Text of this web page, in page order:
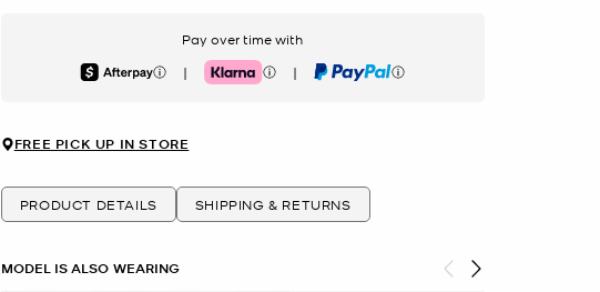
Pay over time with
Afterpay | Klarna | PayPal
FREE PICK UP IN STORE
PRODUCT DETAILS SHIPPING & RETURNS
MODEL IS ALSO WEARING